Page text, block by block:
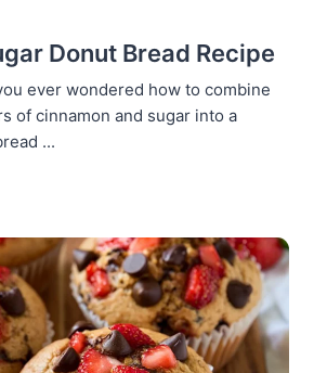
Donut Bread Recipe
ever wondered how to combine
of cinnamon and sugar into a
...